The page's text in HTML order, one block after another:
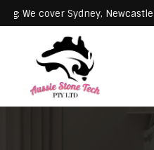
Servicing: We cover Sydney,